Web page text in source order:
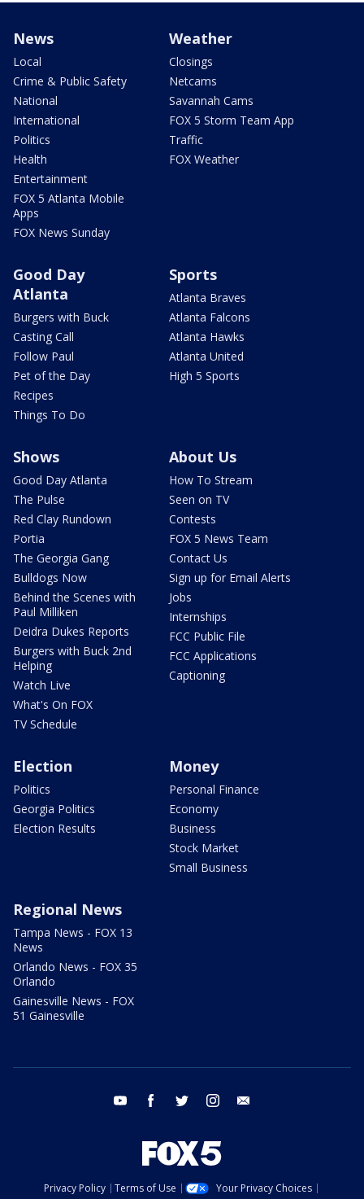
News
Local
Crime & Public Safety
National
International
Politics
Health
Entertainment
FOX 5 Atlanta Mobile
Apps
FOX News Sunday
Weather
Closings
Netcams
Savannah Cams
FOX 5 Storm Team App
Traffic
FOX Weather
Good Day
Atlanta
Burgers with Buck
Casting Call
Follow Paul
Pet of the Day
Recipes
Things To Do
Sports
Atlanta Braves
Atlanta Falcons
Atlanta Hawks
Atlanta United
High 5 Sports
Shows
Good Day Atlanta
The Pulse
Red Clay Rundown
Portia
The Georgia Gang
Bulldogs Now
Behind the Scenes with
Paul Milliken
Deidra Dukes Reports
Burgers with Buck 2nd
Helping
Watch Live
What's On FOX
TV Schedule
About Us
How To Stream
Seen on TV
Contests
FOX 5 News Team
Contact Us
Sign up for Email Alerts
Jobs
Internships
FCC Public File
FCC Applications
Captioning
Election
Politics
Georgia Politics
Election Results
Money
Personal Finance
Economy
Business
Stock Market
Small Business
Regional News
Tampa News - FOX 13
News
Orlando News - FOX 35
Orlando
Gainesville News - FOX
51 Gainesville
youtube facebook twitter instagram
Privacy Policy Terms of Use
Your Privacy Choices